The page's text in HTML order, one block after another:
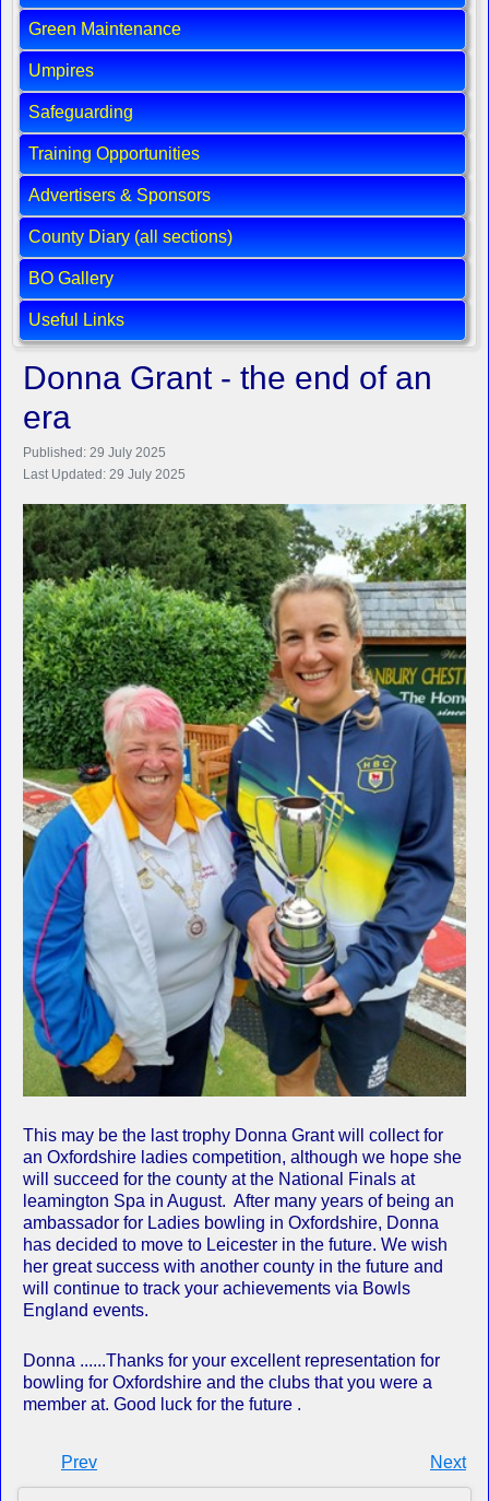
Green Maintenance
Umpires
Safeguarding
Training Opportunities
Advertisers & Sponsors
County Diary (all sections)
BO Gallery
Useful Links
Donna Grant - the end of an
era
Published: 29 July 2025
Last Updated: 29 July 2025
This may be the last trophy Donna Grant will collect for
an Oxfordshire ladies competition, although we hope she
will succeed for the county at the National Finals at
leamington Spa in August. After many years of being an
ambassador for Ladies bowling in Oxfordshire, Donna
has decided to move to Leicester in the future. We wish
her great success with another county in the future and
will continue to track your achievements via Bowls
England events.
Donna ......Thanks for your excellent representation for
bowling for Oxfordshire and the clubs that you were a
member at. Good luck for the future .
Prev Next